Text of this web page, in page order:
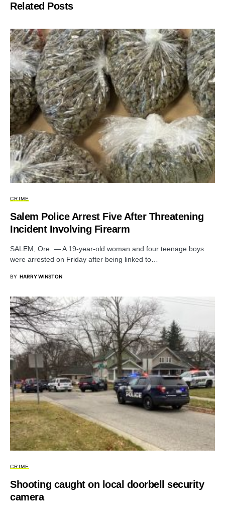
Related Posts
CRIME
Salem Police Arrest Five After Threatening
Incident Involving Firearm
SALEM, Ore. — A 19-year-old woman and four teenage boys
were arrested on Friday after being linked to…
BY HARRY WINSTON
CRIME
Shooting caught on local doorbell security
camera